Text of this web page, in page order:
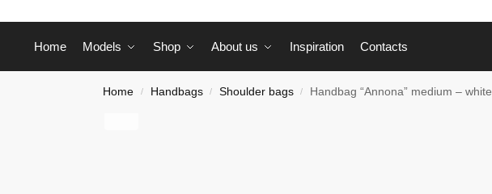
Home Models Shop About us Inspiration Contacts
Home / Handbags / Shoulder bags / Handbag “Annona” medium – white